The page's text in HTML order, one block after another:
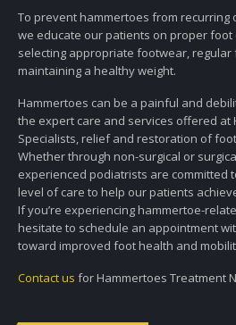
To prevent hammertoes from recurring
we educate our patients on proper foot
selecting appropriate footwear, regular
maintaining a healthy weight.
Hammertoes can be a painful and
the expert care and services offered at
Specialists, relief and restoration of
Whether through non-surgical or
experienced podiatrists are committed
level of care to help our patients
If you’re experiencing hammertoe-
hesitate to schedule an appointment
toward improved foot health and
Contact us for Hammertoes Treatment